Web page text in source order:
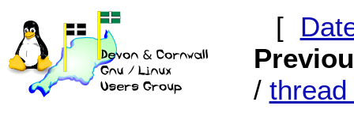
[
/ thread